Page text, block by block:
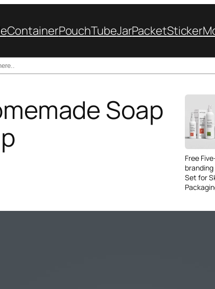
ContainerPouchTubeJarPacketSticker
Soap
Free
branding
Set for